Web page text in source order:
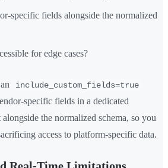
specific fields alongside the normalized
for edge cases?
include_custom_fields=true
specific fields in a dedicated
alongside the normalized schema, so you
access to platform-specific data.